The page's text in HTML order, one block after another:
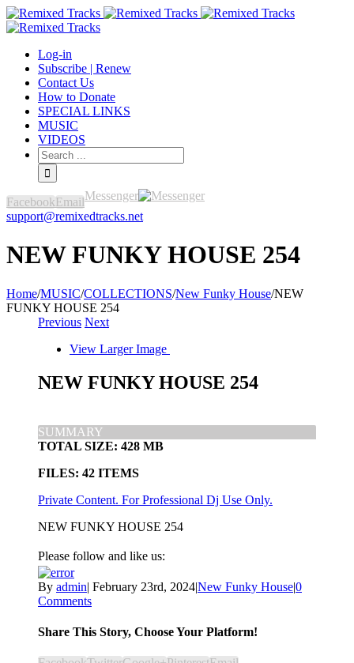
Log-in
Subscribe | Renew
Contact Us
How to Donate
SPECIAL LINKS
MUSIC
VIDEOS
FacebookEmailMessenger
support@remixedtracks.net
NEW FUNKY HOUSE 254
Home/MUSIC/COLLECTIONS/New Funky House/NEW
FUNKY HOUSE 254
Previous Next
View Larger Image
NEW FUNKY HOUSE 254
SUMMARY
TOTAL SIZE: 428 MB
FILES: 42 ITEMS
Private Content. For Professional Dj Use Only.
NEW FUNKY HOUSE 254
Please follow and like us:
By admin| February 23rd, 2024|New Funky House|0
Comments
Share This Story, Choose Your Platform!